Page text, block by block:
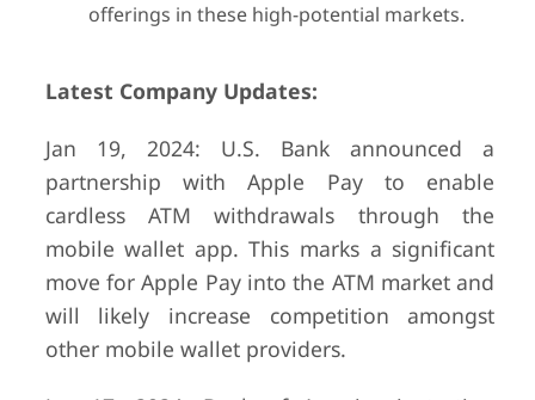
offerings in these high-potential markets.
Latest Company Updates:
Jan 19, 2024: U.S. Bank announced a
partnership with Apple Pay to enable
cardless ATM withdrawals through the
mobile wallet app. This marks a significant
move for Apple Pay into the ATM market and
will likely increase competition amongst
other mobile wallet providers.